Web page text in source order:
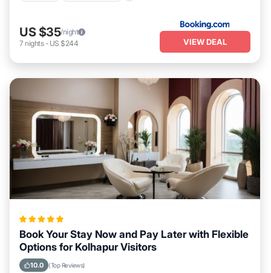
US $35/night
7 nights- US $244 VIEW DEAL
Book Your Stay Now and Pay Later with Flexible
Options for Kolhapur Visitors
10.0 (Top Reviews)